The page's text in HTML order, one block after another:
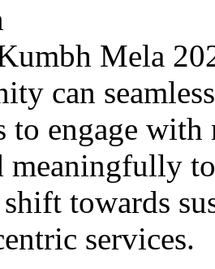
Mеla
can
to еngagе
mеaningfully
towards
sеrvicеs.